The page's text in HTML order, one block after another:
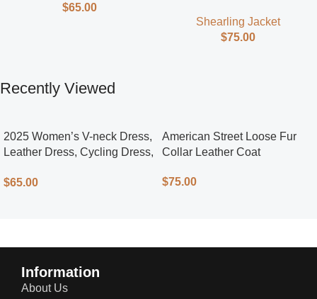
$65.00
Shearling Jacket
$75.00
Recently Viewed
2025 Women’s V-neck Dress,
Leather Dress, Cycling Dress,
$65.00
American Street Loose Fur
Collar Leather Coat
$75.00
Information
About Us